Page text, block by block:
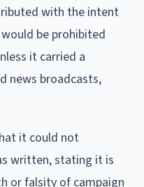
with the intent
be prohibited
it carried a
news broadcasts,
it could not
written, stating it is
or falsity of campaign